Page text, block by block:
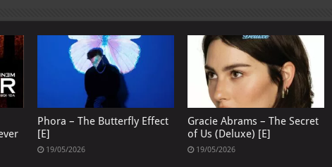
Phora – The Butterfly Effect
[E]
19/05/2026
Gracie Abrams – The Secret
of Us (Deluxe) [E]
19/05/2026